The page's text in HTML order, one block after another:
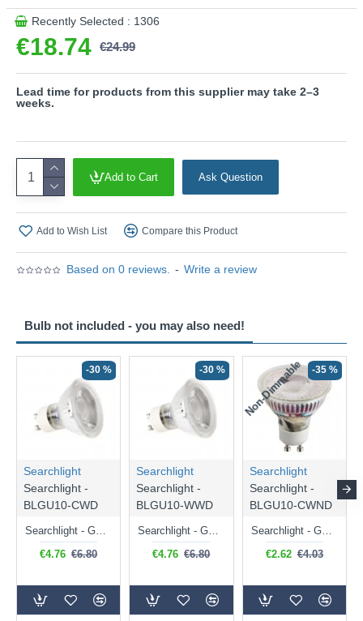
Product range name and SKU: Sharp - 817170131
This product is supplied by Trio Lighting
Based on 0 reviews. - Write a review
€18.74 €24.99
Recently Selected : 1306
Add to Cart Ask Question
Add to Wish List Compare this Product
Lead time for products from this supplier may take 2–3
weeks.
Bulb not included - you may also need!
-30 %
Searchlight
Searchlight -
BLGU10-CWD
Searchlight - GU10 Dimmable Natural White Bulb 5W - 476 lm
€4.76 €6.80
-30 %
Searchlight
Searchlight -
BLGU10-WWD
Searchlight - GU10 Dimmable Warm White Bulb 5W - 455 lm
€4.76 €6.80
Non-Dimmable -35 %
Searchlight
Searchlight -
BLGU10-CWND
Searchlight - GU10 Natural White Bulb 5W - 430 lm
€2.62 €4.03